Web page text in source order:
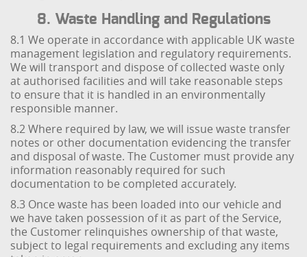
8. Waste Handling and Regulations
8.1 We operate in accordance with applicable UK waste
management legislation and regulatory requirements.
We will transport and dispose of collected waste only
at authorised facilities and will take reasonable steps
to ensure that it is handled in an environmentally
responsible manner.
8.2 Where required by law, we will issue waste transfer
notes or other documentation evidencing the transfer
and disposal of waste. The Customer must provide any
information reasonably required for such
documentation to be completed accurately.
8.3 Once waste has been loaded into our vehicle and
we have taken possession of it as part of the Service,
the Customer relinquishes ownership of that waste,
subject to legal requirements and excluding any items